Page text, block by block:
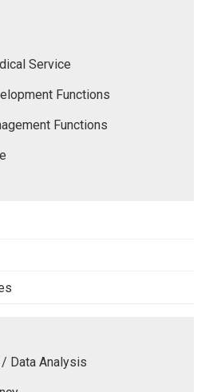
Service
Functions
Functions
Data Analysis